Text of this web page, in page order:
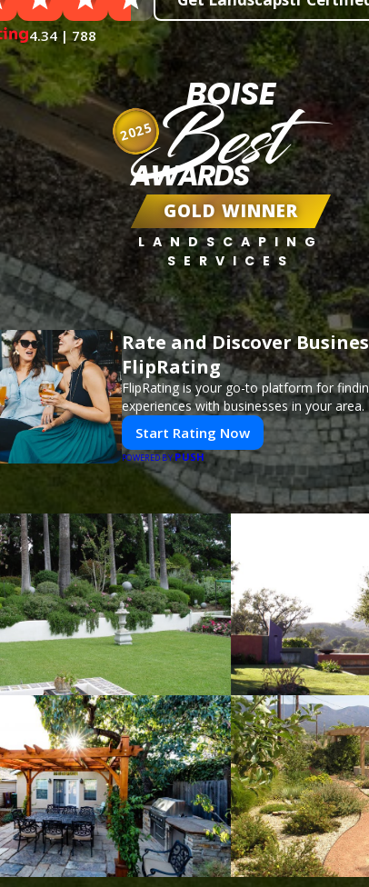
4.34 | 788
BOISE
Best
AWARDS
GOLD WINNER
LANDSCAPING
SERVICES
2025
Rate and Discover
FlipRating
FlipRating is your go-to platform for
experiences with businesses in your area.
Start Rating Now
POWERED BY PUSH